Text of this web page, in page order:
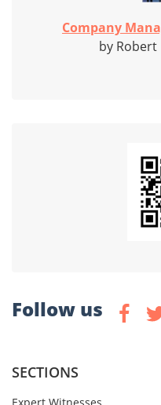
Company
by Robert
Follow us
SECTIONS